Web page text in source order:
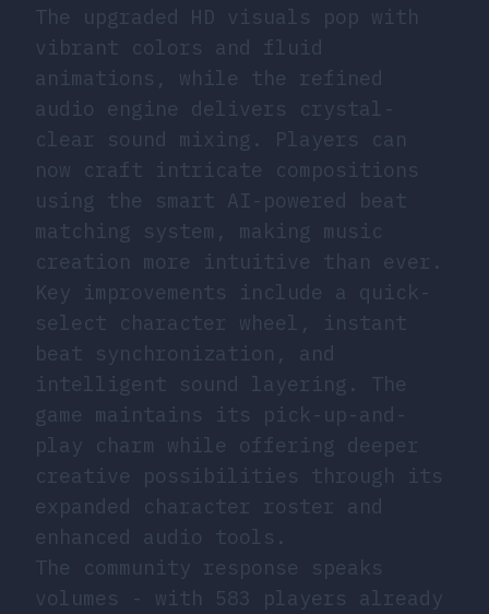
The upgraded HD visuals pop with
vibrant colors and fluid
animations, while the refined
audio engine delivers crystal-
clear sound mixing. Players can
now craft intricate compositions
using the smart AI-powered beat
matching system, making music
creation more intuitive than ever.
Key improvements include a quick-
select character wheel, instant
beat synchronization, and
intelligent sound layering. The
game maintains its pick-up-and-
play charm while offering deeper
creative possibilities through its
expanded character roster and
enhanced audio tools.
The community response speaks
volumes - with 583 players already